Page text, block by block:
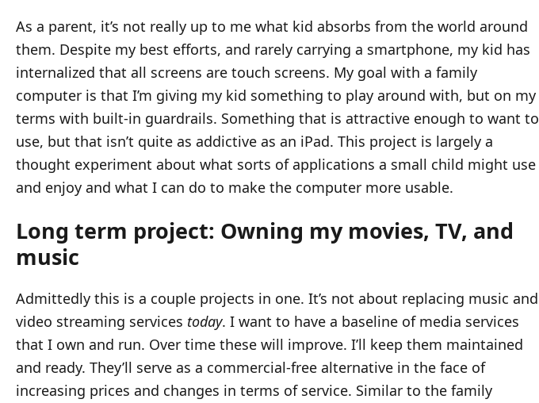
As a parent, it’s not really up to me what kid absorbs from the world around
them. Despite my best efforts, and rarely carrying a smartphone, my kid has
internalized that all screens are touch screens. My goal with a family
computer is that I’m giving my kid something to play around with, but on my
terms with built-in guardrails. Something that is attractive enough to want to
use, but that isn’t quite as addictive as an iPad. This project is largely a
thought experiment about what sorts of applications a small child might use
and enjoy and what I can do to make the computer more usable.
Long term project: Owning my movies, TV, and
music
Admittedly this is a couple projects in one. It’s not about replacing music and
video streaming services today. I want to have a baseline of media services
that I own and run. Over time these will improve. I’ll keep them maintained
and ready. They’ll serve as a commercial-free alternative in the face of
increasing prices and changes in terms of service. Similar to the family